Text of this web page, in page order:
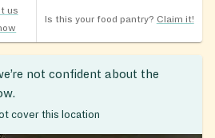
us
Is this your food pantry? Claim it!
not confident about the
cover this location